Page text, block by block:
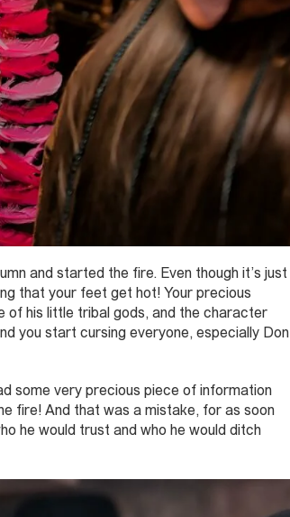
and started the fire. Even though it’s just
that your feet get hot! Your precious
of his little tribal gods, and the character
you start cursing everyone, especially Don
some very precious piece of information
fire! And that was a mistake, for as soon
he would trust and who he would ditch